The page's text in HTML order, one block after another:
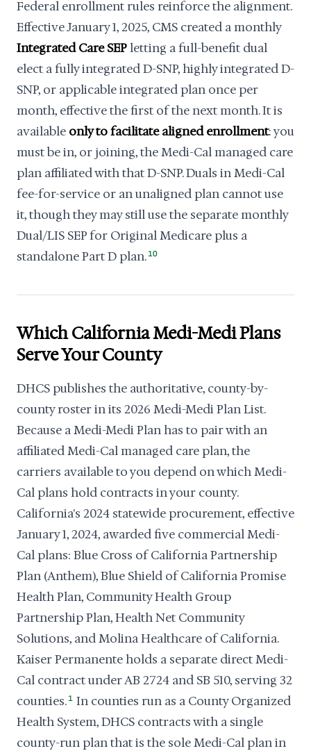
Federal enrollment rules reinforce the alignment.
Effective January 1, 2025, CMS created a monthly
Integrated Care SEPletting a full-benefit dual
elect a fully integrated D-SNP, highly integrated D-
SNP, or applicable integrated plan once per
month, effective the first of the next month. It is
available only to facilitate aligned enrollment: you
must be in, or joining, the Medi-Cal managed care
plan affiliated with that D-SNP. Duals in Medi-Cal
fee-for-service or an unaligned plan cannot use
it, though they may still use the separate monthly
Dual/LIS SEP for Original Medicare plus a
standalone Part D plan. 10
Which California Medi-Medi Plans
Serve Your County
DHCS publishes the authoritative, county-by-
county roster in its 2026 Medi-Medi Plan List.
Because a Medi-Medi Plan has to pair with an
affiliated Medi-Cal managed care plan, the
carriers available to you depend on which Medi-
Cal plans hold contracts in your county.
California's 2024 statewide procurement, effective
January 1, 2024, awarded five commercial Medi-
Cal plans: Blue Cross of California Partnership
Plan (Anthem), Blue Shield of California Promise
Health Plan, Community Health Group
Partnership Plan, Health Net Community
Solutions, and Molina Healthcare of California.
Kaiser Permanente holds a separate direct Medi-
Cal contract under AB 2724 and SB 510, serving 32
counties. 1 In counties run as a County Organized
Health System, DHCS contracts with a single
county-run plan that is the sole Medi-Cal plan in